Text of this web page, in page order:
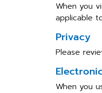
When you
applicable
Privacy
Please
When you